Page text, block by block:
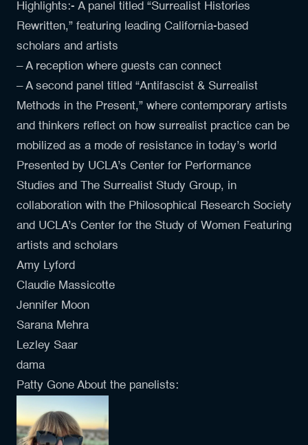
Highlights:- A panel titled “Surrealist Histories
Rewritten,” featuring leading California-based
scholars and artists
– A reception where guests can connect
– A second panel titled “Antifascist & Surrealist
Methods in the Present,” where contemporary artists
and thinkers reflect on how surrealist practice can be
mobilized as a mode of resistance in today’s world
Presented by UCLA’s Center for Performance
Studies and The Surrealist Study Group, in
collaboration with the Philosophical Research Society
and UCLA’s Center for the Study of Women Featuring
artists and scholars
Amy Lyford
Claudie Massicotte
Jennifer Moon
Sarana Mehra
Lezley Saar
dama
Patty Gone About the panelists: